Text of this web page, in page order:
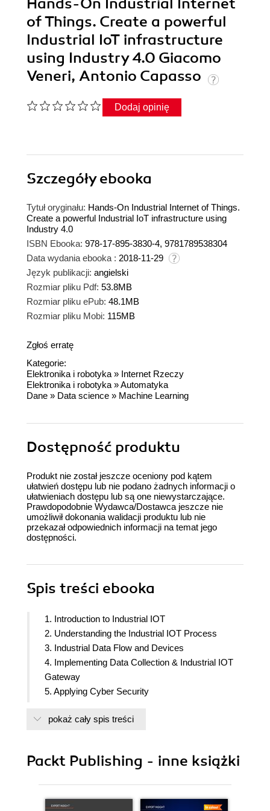
Hands-On Industrial Internet
of Things. Create a powerful
Industrial IoT infrastructure
using Industry 4.0 Giacomo
Veneri, Antonio Capasso
Dodaj opinię
Szczegółyebooka
Tytuł oryginału: Hands-On Industrial Internet of Things.
Create a powerful Industrial IoT infrastructure using
Industry 4.0
ISBN Ebooka: 978-17-895-3830-4, 9781789538304
Data wydania ebooka : 2018-11-29
Język publikacji: angielski
Rozmiar pliku Pdf: 53.8MB
Rozmiar pliku ePub: 48.1MB
Rozmiar pliku Mobi: 115MB
Zgłoś erratę
Kategorie:
Elektronika i robotyka » Internet Rzeczy
Elektronika i robotyka »Automatyka
Dane » Data science » Machine Learning
Dostępność produktu
Produkt nie został jeszcze oceniony pod kątem
ułatwień dostępu lub nie podano żadnych informacji o
ułatwieniach dostępu lub są one niewystarczające.
Prawdopodobnie Wydawca/Dostawca jeszcze nie
umożliwił dokonania walidacji produktu lub nie
przekazał odpowiednich informacji na temat jego
dostępności.
Spis treści ebooka
1. Introduction to Industrial IOT
2. Understanding the Industrial IOT Process
3. Industrial Data Flow and Devices
4. Implementing Data Collection & Industrial IOT
Gateway
5. Applying Cyber Security
7. Developing Industrial IOT and Cloud
9. Implementing a Legacy Industrial IOT platform
11. Implementing a Cloud I-IoT Solution with
pokaż cały spis treści
Packt Publishing - inne książki